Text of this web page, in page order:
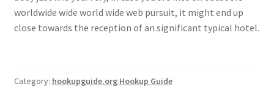
worldwide wide world wide web pursuit, it might end up
close towards the reception of an significant typical hotel.
Category: hookupguide.org Hookup Guide